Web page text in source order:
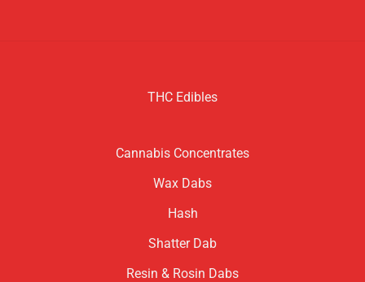
THC Edibles
Cannabis Concentrates
Wax Dabs
Hash
Shatter Dab
Resin & Rosin Dabs